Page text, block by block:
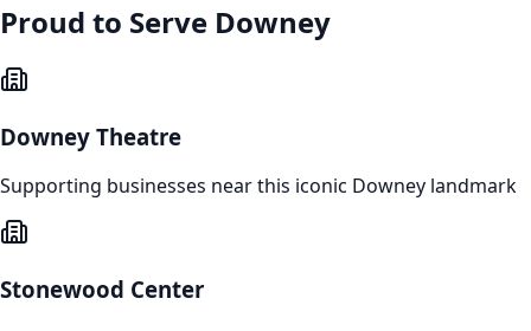
Proud to Serve Downey
Downey Theatre
Supporting businesses near this iconic Downey landmark
Stonewood Center